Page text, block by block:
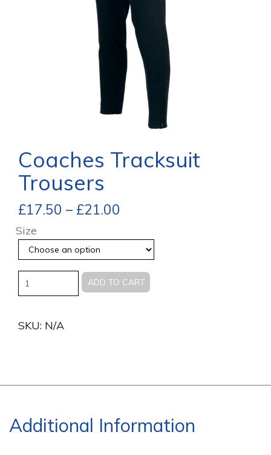
Coaches Tracksuit
Trousers
£17.50 – £21.00
Size
Quantity ADD TO CART
SKU: N/A
Additional Information